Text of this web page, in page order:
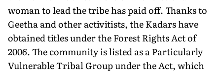
woman to lead the tribe has paid off. Thanks to
Geetha and other activitists, the Kadars have
obtained titles under the Forest Rights Act of
2006. The community is listed as a Particularly
Vulnerable Tribal Group under the Act, which